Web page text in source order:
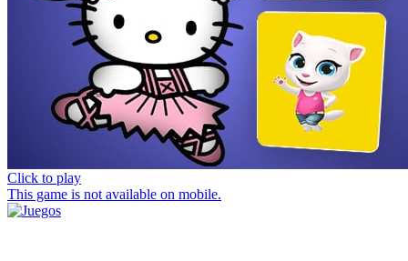
Click to play
This game is not available on mobile.